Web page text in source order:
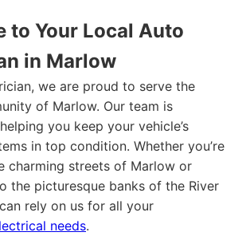
to Your Local Auto
in Marlow
we are proud to serve the
of Marlow. Our team is
you keep your vehicle’s
in top condition. Whether you’re
charming streets of Marlow or
the picturesque banks of the River
rely on us for all your
needs.